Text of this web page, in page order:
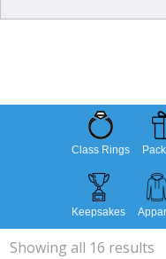
Class Rings
Keepsakes
Showing all 16 results